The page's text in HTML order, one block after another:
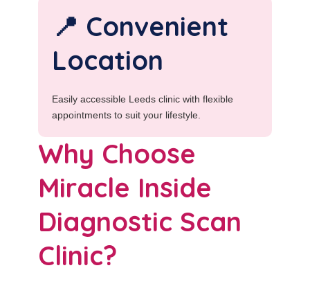
📍 Convenient
Location
Easily accessible Leeds clinic with flexible
appointments to suit your lifestyle.
Why Choose
Miracle Inside
Diagnostic Scan
Clinic?